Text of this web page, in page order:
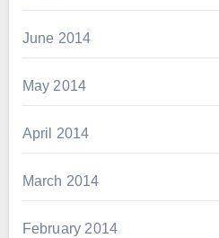
June 2014
May 2014
April 2014
March 2014
February 2014